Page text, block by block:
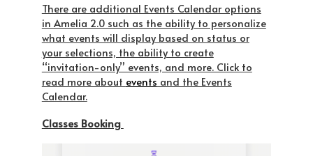
There are additional Events Calendar options
in Amelia 2.0 such as the ability to personalize
what events will display based on status or
your selections, the ability to create
“invitation-only” events, and more. Click to
read more about events and the Events
Calendar.
Classes Booking